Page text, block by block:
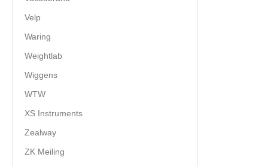
Velp
Waring
Weightlab
Wiggens
WTW
XS Instruments
Zealway
ZK Meiling